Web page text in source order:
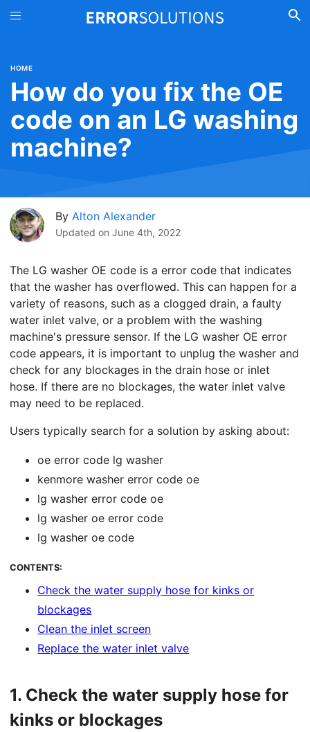
HOME
How do you fix the OE
code on an LG washing
machine?
By Alton Alexander
Updated onJune 4th, 2022
The LG washer OE code is a error code that indicates
that the washer has overflowed. This can happen for a
variety of reasons, such as a clogged drain, a faulty
water inlet valve, or a problem with the washing
machine's pressure sensor. If the LG washer OE error
code appears, it is important to unplug the washer and
check for any blockages in the drain hose or inlet
hose. If there are no blockages, the water inlet valve
may need to be replaced.
Users typically search for a solution by asking about:
oe error code lg washer
kenmore washer error code oe
lg washer error code oe
lg washer oe error code
lg washer oe code
CONTENTS:
Check the water supply hose for kinks or
blockages
Clean the inlet screen
Replace the water inlet valve
1. Check the water supply hose for
kinks or blockages